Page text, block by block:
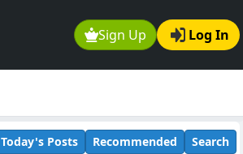
Sign Up Log In
Today's Posts Recommended Search